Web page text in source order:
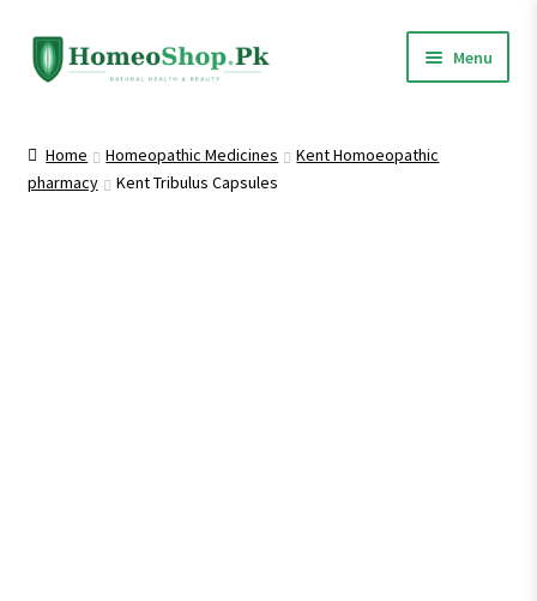
Skip
to
Skip
to
Menu
Shop All
Home Homeopathic Medicines
Kent Homoeopathic
pharmacy
Kent Tribulus Capsules